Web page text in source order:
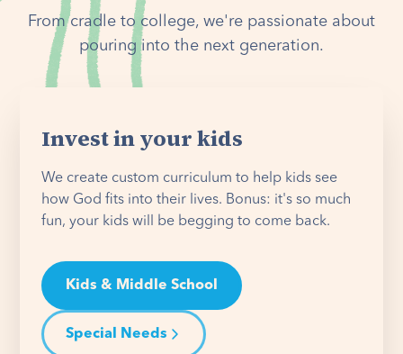
From cradle to college, we're passionate about
pouring into the next generation.
Invest in your kids
We create custom curriculum to help kids see
how God fits into their lives. Bonus: it's so much
fun, your kids will be begging to come back.
Kids & Middle School
Special Needs